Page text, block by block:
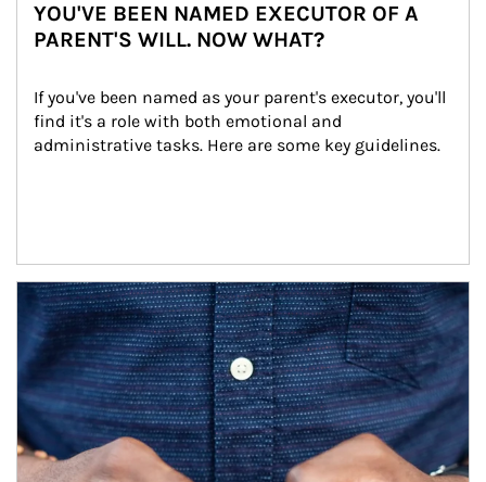
YOU'VE BEEN NAMED EXECUTOR OF A
PARENT'S WILL. NOW WHAT?
If you've been named as your parent's executor, you'll
find it's a role with both emotional and
administrative tasks. Here are some key guidelines.
Article Image